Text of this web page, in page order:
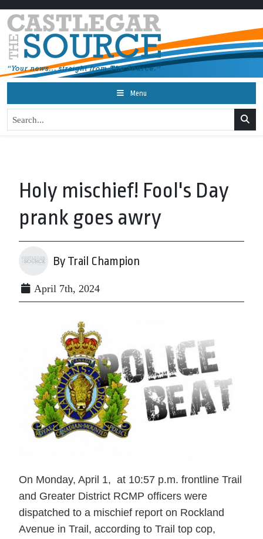
Menu
Holy mischief! Fool's Day
prank goes awry
By Trail Champion
April 7th, 2024
On Monday, April 1, at 10:57 p.m. frontline Trail
and Greater District RCMP officers were
dispatched to a mischief report on Rockland
Avenue in Trail, according to Trail top cop,